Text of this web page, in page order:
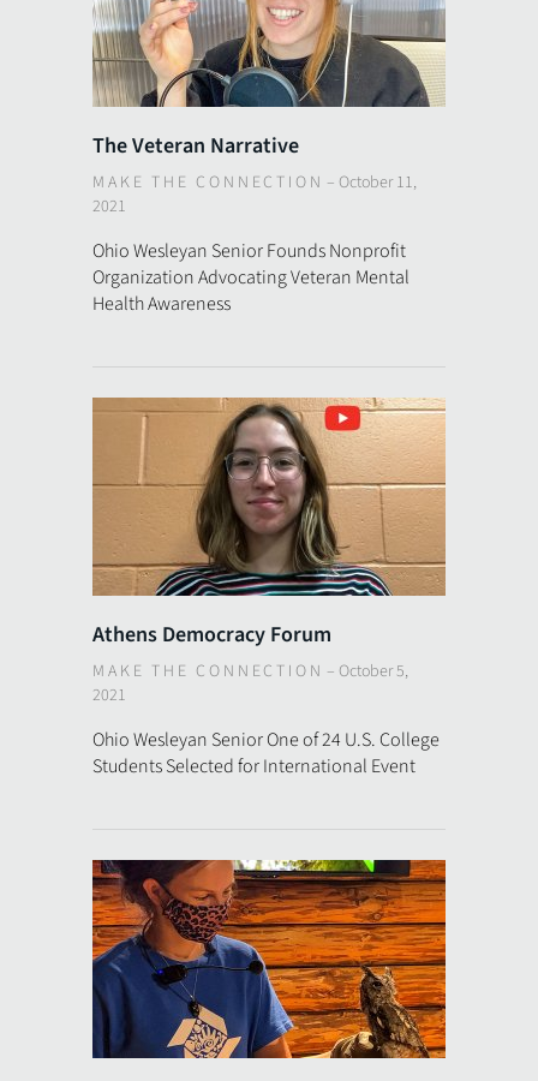
The Veteran Narrative
MAKE THE CONNECTION –October 11,
2021
Ohio Wesleyan Senior Founds Nonprofit
Organization Advocating Veteran Mental
Health Awareness
Athens Democracy Forum
MAKE THE CONNECTION –October 5,
2021
Ohio Wesleyan Senior One of 24 U.S. College
Students Selected for International Event